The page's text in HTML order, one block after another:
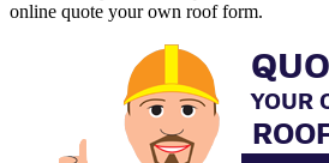
online quote your own roof form.